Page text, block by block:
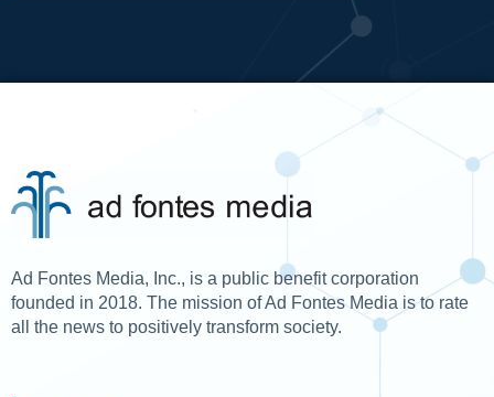
Ad Fontes Media, Inc., is a public benefit corporation
founded in 2018. The mission of Ad Fontes Media is to rate
all the news to positively transform society.